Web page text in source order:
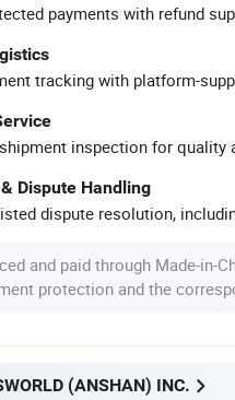
payments with refund
tracking with platform-
inspection for quality
Dispute Handling
dispute resolution,
and paid through Made-in-
protection and the
(ANSHAN) INC.